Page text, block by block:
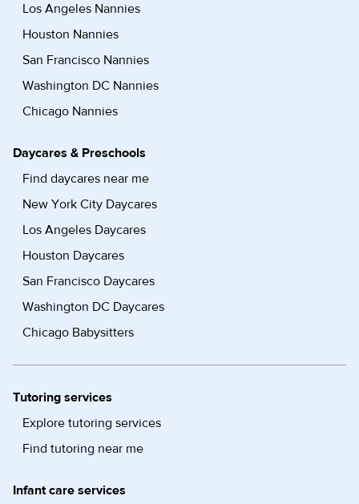
Los Angeles Nannies
Houston Nannies
San Francisco Nannies
Washington DC Nannies
Chicago Nannies
Daycares & Preschools
Find daycares near me
New York City Daycares
Los Angeles Daycares
Houston Daycares
San Francisco Daycares
Washington DC Daycares
Chicago Babysitters
Tutoring services
Explore tutoring services
Find tutoring near me
Infant care services